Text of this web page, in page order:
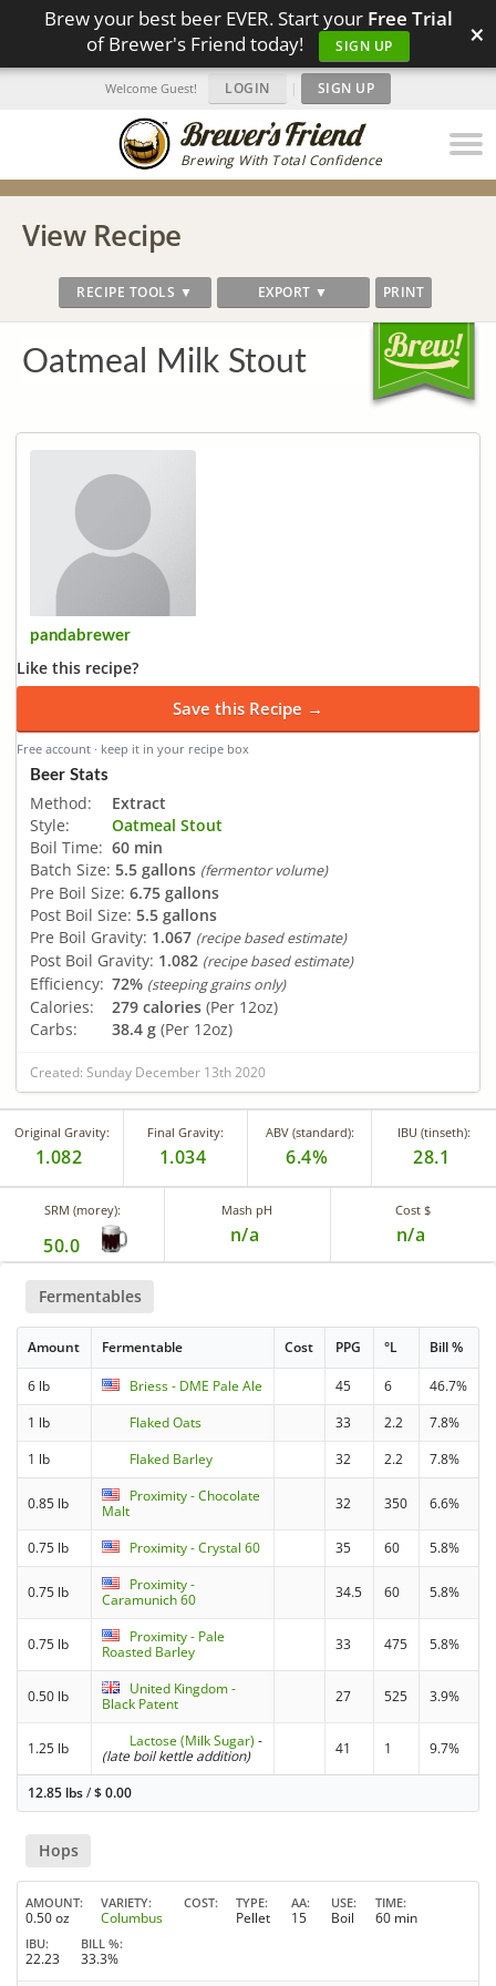
Brew your best beer EVER. Start your Free Trial
of Brewer's Friend today!
SIGN UP ×
Brewing With Total Confidence
Welcome Guest! LOGIN | SIGN UP
View Recipe
RECIPE TOOLS ▼ EXPORT ▼ PRINT
Oatmeal Milk Stout
pandabrewer
Like this recipe?
Save this Recipe →
Free account · keep it in your recipe box
Beer Stats
Method:
Extract
Style:
Oatmeal Stout
Boil Time: 60 min
Batch Size: 5.5 gallons (fermentor volume)
Pre Boil Size: 6.75 gallons
Post Boil Size: 5.5 gallons
Pre Boil Gravity: 1.067 (recipe based estimate)
Post Boil Gravity: 1.082 (recipe based estimate)
Efficiency: 72% (steeping grains only)
Calories: 279 calories (Per 12oz)
Carbs:
38.4 g (Per 12oz)
Created: Sunday December 13th 2020
Original Gravity:
1.082
Final Gravity:
1.034
ABV (standard):
6.4%
IBU (tinseth):
28.1
SRM (morey):
50.0
Mash pH
n/a
Cost $
n/a
Fermentables
Amount Fermentable Cost PPG °L Bill %
6 lb Briess - DME Pale Ale 45 6
46.7%
1 lb
Flaked Oats 33 2.2
7.8%
1 lb
Flaked Barley 32 2.2 7.8%
0.85 lb
Proximity - Chocolate
Malt
32 350 6.6%
0.75 lb Proximity - Crystal 60 35 60 5.8%
0.75 lb
Proximity -
Caramunich 60
34.5 60 5.8%
0.75 lb
Proximity - Pale
Roasted Barley
33 475 5.8%
0.50 lb
United Kingdom -
Black Patent
27 525 3.9%
1.25 lb Lactose (Milk Sugar) -
(late boil kettle addition)
41 1 9.7%
12.85 lbs/$0.00
Hops
AMOUNT
0.50 oz
VARIETY
Columbus
COST TYPE
Pellet
AA
15
USE
Boil
TIME
60 min
IBU
22.23
BILL %
33.3%